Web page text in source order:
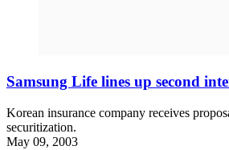
Samsung Life lines up second
Korean insurance company receives
securitization.
May 09, 2003